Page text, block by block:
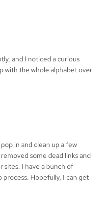
and I noticed a curious
with the whole alphabet over
in and clean up a few
some dead links and
sites. I have a bunch of
process. Hopefully, I can get